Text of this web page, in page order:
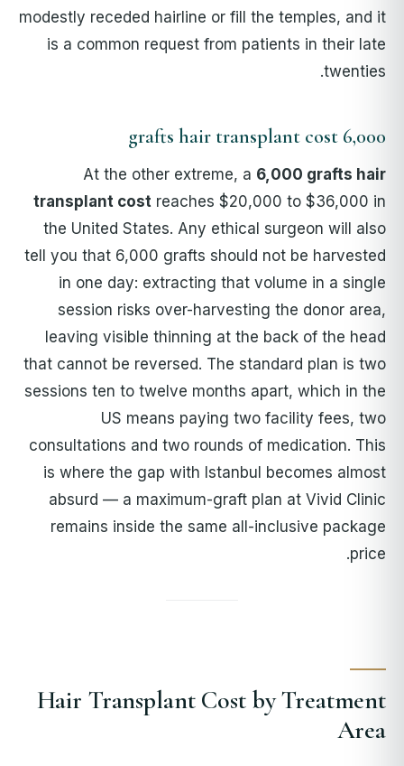
modestly receded hairline or fill the temples, and it
is a common request from patients in their late
twenties.
6,000 grafts hair transplant cost
At the other extreme, a 6,000 grafts hair
transplant cost reaches $20,000 to $36,000 in
the United States. Any ethical surgeon will also
tell you that 6,000 grafts should not be harvested
in one day: extracting that volume in a single
session risks over-harvesting the donor area,
leaving visible thinning at the back of the head
that cannot be reversed. The standard plan is two
sessions ten to twelve months apart, which in the
US means paying two facility fees, two
consultations and two rounds of medication. This
is where the gap with Istanbul becomes almost
absurd — a maximum-graft plan at Vivid Clinic
remains inside the same all-inclusive package
price.
Hair Transplant Cost by Treatment
Area